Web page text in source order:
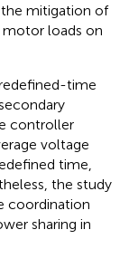
mitigation of
loads on
time
controller
voltage
time,
the study
coordination
sharing in